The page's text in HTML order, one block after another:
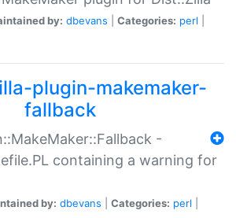
by: dbevans Categories: perl
plugin-makemaker-
fallback
-
containing a warning for
by: dbevans Categories: perl